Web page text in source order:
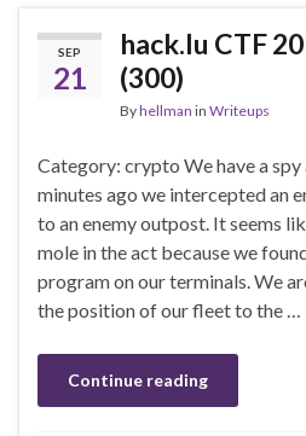
SEP
21
hack.lu CTF
(300)
Byhellman in Writeups
Category: crypto We have a
minutes ago we intercepted an
to an enemy outpost. It seems
mole in the act because we
program on our terminals. We
the position of our fleet to the …
Continue reading